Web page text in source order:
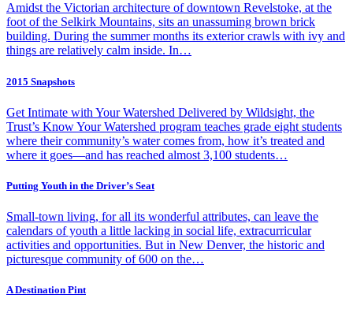
Amidst the Victorian architecture of downtown Revelstoke, at the
foot of the Selkirk Mountains, sits an unassuming brown brick
building. During the summer months its exterior crawls with ivy and
things are relatively calm inside. In…
2015 Snapshots
Get Intimate with Your Watershed Delivered by Wildsight, the
Trust’s Know Your Watershed program teaches grade eight students
where their community’s water comes from, how it’s treated and
where it goes—and has reached almost 3,100 students…
Putting Youth in the Driver’s Seat
Small-town living, for all its wonderful attributes, can leave the
calendars of youth a little lacking in social life, extracurricular
activities and opportunities. But in New Denver, the historic and
picturesque community of 600 on the…
A Destination Pint